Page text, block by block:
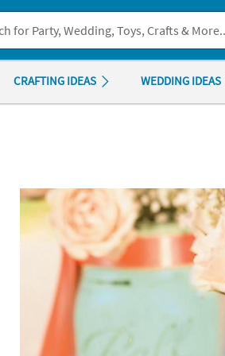
any accessibility issues, pleasecontact us.
CRAFTING IDEAS WEDDING IDEAS